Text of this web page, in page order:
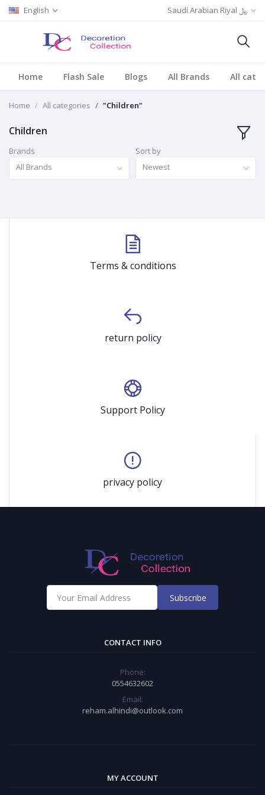
English Saudi Arabian Riyal ﷼
Home Flash Sale Blogs All Brands All
Home All categories "Children"
Children
Brands
All Brands
Sort by
Newest
Terms & conditions
return policy
Support Policy
privacy policy
Subscribe
CONTACT INFO
Phone:
0554632602
Email:
reham.alhindi@outlook.com
MY ACCOUNT